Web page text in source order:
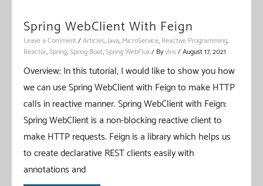
Spring WebClient With Feign
Leave a Comment/Articles,Java, MicroService, Reactive Programming,
Reactor,Spring,Spring Boot,Spring WebFlux/ ByvIns/August 17, 2021
Overview: In this tutorial, I would like to show you how
we can use Spring WebClient with Feign to make HTTP
calls in reactive manner. Spring WebClient with Feign:
Spring WebClient is a non-blocking reactive client to
make HTTP requests. Feign is a library which helps us
to create declarative REST clients easily with
annotations and